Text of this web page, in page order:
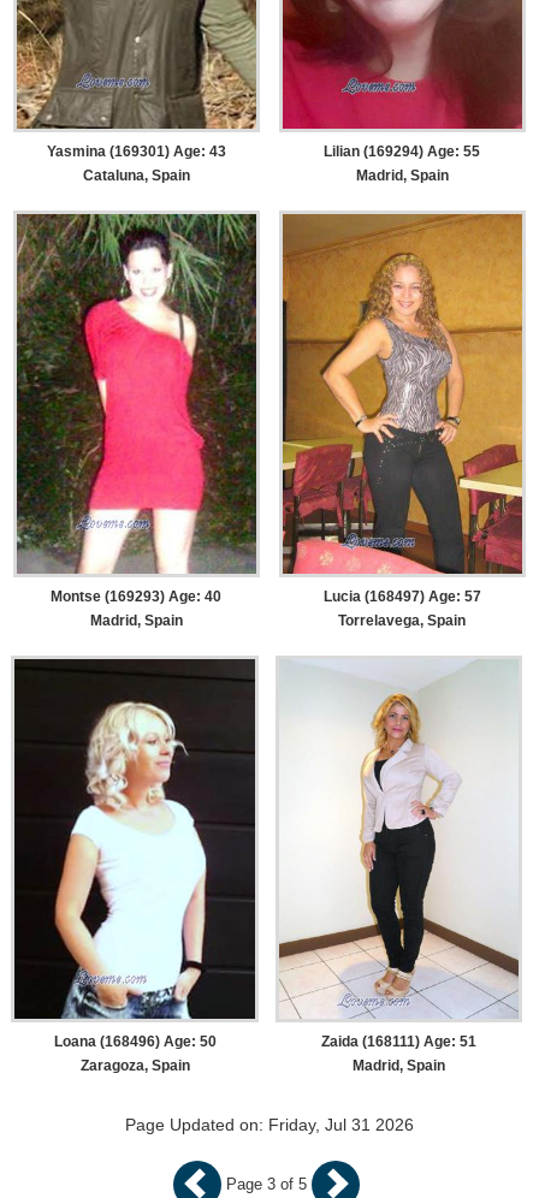
Page 3 of 5
Yasmina (169301) Age: 43
Cataluna, Spain
Lilian (169294) Age: 55
Madrid, Spain
Montse (169293) Age: 40
Madrid, Spain
Lucia (168497) Age: 57
Torrelavega, Spain
Loana (168496) Age: 50
Zaragoza, Spain
Zaida (168111) Age: 51
Madrid, Spain
Page Updated on: Friday, Jul 31 2026